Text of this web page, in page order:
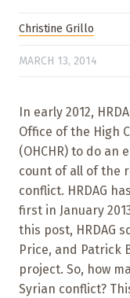
Christine Grillo
MARCH 13, 2014
In early 2012,
Office of the High
(OHCHR) to do an
count of all of the
conflict. HRDAG
first in January
this post, HRDAG
Price, and Patrick
project. So, how
Syrian conflict?